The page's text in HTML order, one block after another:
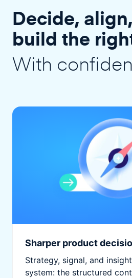
Decide,
build the
With
Sharper product
Strategy, signal, and
system: the structured